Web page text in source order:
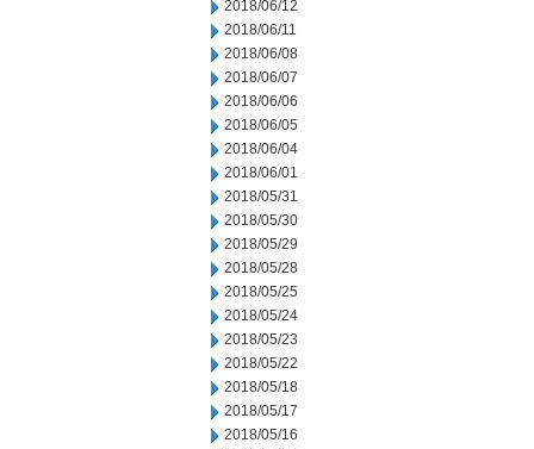
2018/06/12
2018/06/11
2018/06/08
2018/06/07
2018/06/06
2018/06/05
2018/06/04
2018/06/01
2018/05/31
2018/05/30
2018/05/29
2018/05/28
2018/05/25
2018/05/24
2018/05/23
2018/05/22
2018/05/18
2018/05/17
2018/05/16